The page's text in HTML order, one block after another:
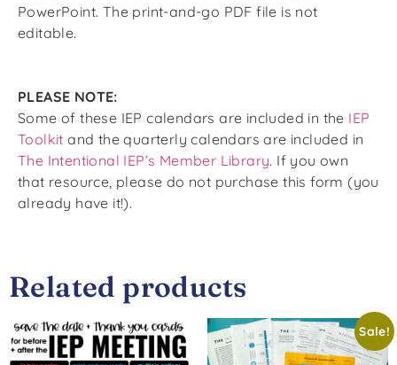
PowerPoint. The print-and-go PDF file is not
editable.
PLEASE NOTE:
Some of these IEP calendarsare included in the IEP
Toolkit and the quarterly calendars are included in
The Intentional IEP’s Member Library. If you own
that resource, please do not purchase this form (you
already have it!).
Related products
Sale!